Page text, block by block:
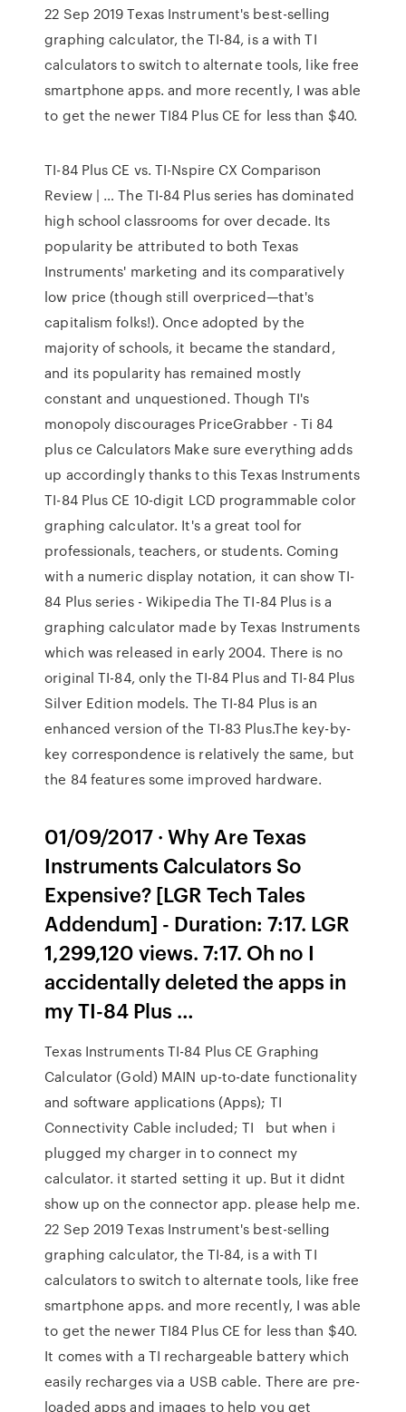
22 Sep 2019 Texas Instrument's best-selling
graphing calculator, the TI-84, is a with TI
calculators to switch to alternate tools, like free
smartphone apps. and more recently, I was able
to get the newer TI84 Plus CE for less than $40.
TI-84 Plus CE vs. TI-Nspire CX Comparison
Review | … The TI-84 Plus series has dominated
high school classrooms for over decade. Its
popularity be attributed to both Texas
Instruments' marketing and its comparatively
low price (though still overpriced—that's
capitalism folks!). Once adopted by the
majority of schools, it became the standard,
and its popularity has remained mostly
constant and unquestioned. Though TI's
monopoly discourages PriceGrabber - Ti 84
plus ce Calculators Make sure everything adds
up accordingly thanks to this Texas Instruments
TI-84 Plus CE 10-digit LCD programmable color
graphing calculator. It's a great tool for
professionals, teachers, or students. Coming
with a numeric display notation, it can show TI-
84 Plus series - Wikipedia The TI-84 Plus is a
graphing calculator made by Texas Instruments
which was released in early 2004. There is no
original TI-84, only the TI-84 Plus and TI-84 Plus
Silver Edition models. The TI-84 Plus is an
enhanced version of the TI-83 Plus.The key-by-
key correspondence is relatively the same, but
the 84 features some improved hardware.
01/09/2017 · Why Are Texas
Instruments Calculators So
Expensive? [LGR Tech Tales
Addendum] - Duration: 7:17. LGR
1,299,120 views. 7:17. Oh no I
accidentally deleted the apps in
my TI-84 Plus …
Texas Instruments TI-84 Plus CE Graphing
Calculator (Gold) MAIN up-to-date functionality
and software applications (Apps); TI
Connectivity Cable included; TI but when i
plugged my charger in to connect my
calculator. it started setting it up. But it didnt
show up on the connector app. please help me.
22 Sep 2019 Texas Instrument's best-selling
graphing calculator, the TI-84, is a with TI
calculators to switch to alternate tools, like free
smartphone apps. and more recently, I was able
to get the newer TI84 Plus CE for less than $40.
It comes with a TI rechargeable battery which
easily recharges via a USB cable. There are pre-
loaded apps and images to help you get